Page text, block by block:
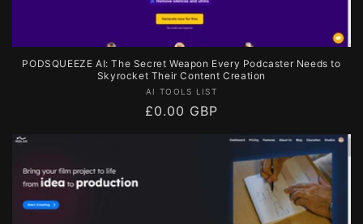
PODSQUEEZE AI: The Secret Weapon Every Podcaster Needs to
Skyrocket Their Content Creation
Vendor:
AI TOOLS LIST
Regular
£0.00 GBP